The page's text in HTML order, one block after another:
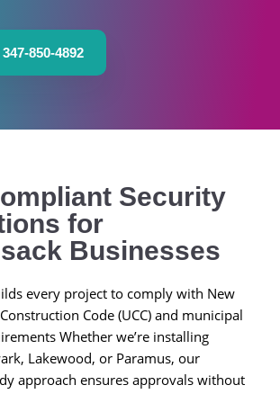
850-4892
Security
for
Businesses
every project to comply with New
Code (UCC) and municipal
Whether we’re installing
Lakewood, or Paramus, our
approach ensures approvals without